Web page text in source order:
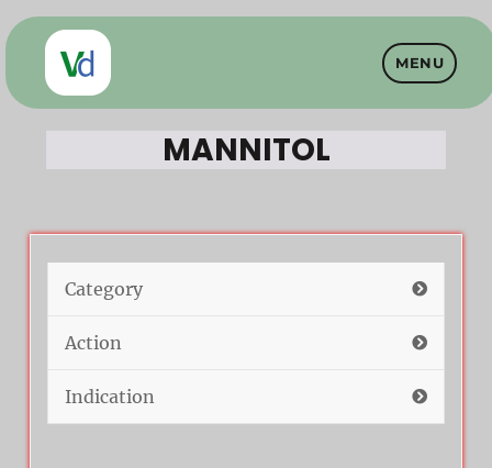
MENU
MANNITOL
Category
Action
Indication